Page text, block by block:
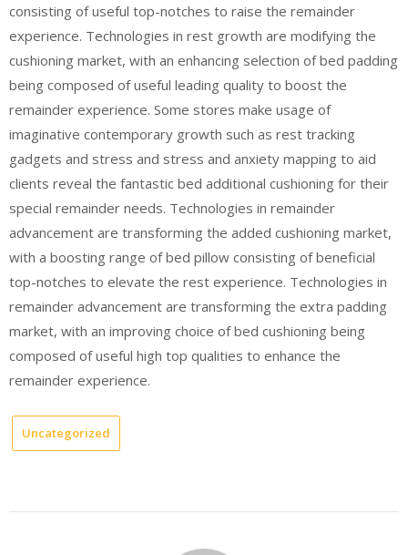
consisting of useful top-notches to raise the remainder
experience. Technologies in rest growth are modifying the
cushioning market, with an enhancing selection of bed padding
being composed of useful leading quality to boost the
remainder experience. Some stores make usage of
imaginative contemporary growth such as rest tracking
gadgets and stress and stress and anxiety mapping to aid
clients reveal the fantastic bed additional cushioning for their
special remainder needs. Technologies in remainder
advancement are transforming the added cushioning market,
with a boosting range of bed pillow consisting of beneficial
top-notches to elevate the rest experience. Technologies in
remainder advancement are transforming the extra padding
market, with an improving choice of bed cushioning being
composed of useful high top qualities to enhance the
remainder experience.
Uncategorized